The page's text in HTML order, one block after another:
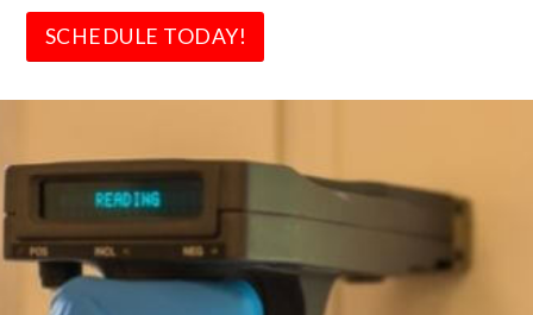
SCHEDULE TODAY!